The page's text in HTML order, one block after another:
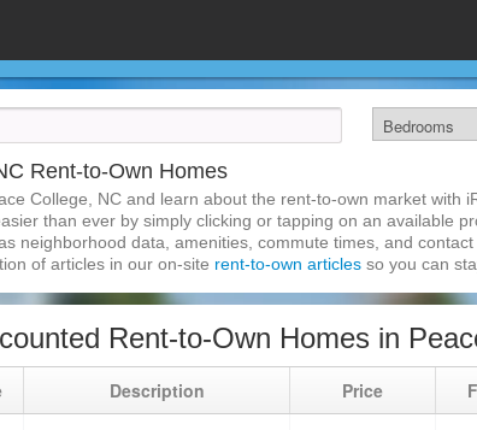
Rent-to-Own Homes
College, NC and learn about the rent-to-own market with
than ever by simply clicking or tapping on an available
neighborhood data, amenities, commute times, and
of articles in our on-site rent-to-own articles so you can
Rent-to-Own Homes in
Description Price